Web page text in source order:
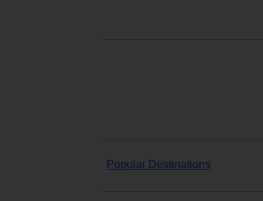
Popular Destinations